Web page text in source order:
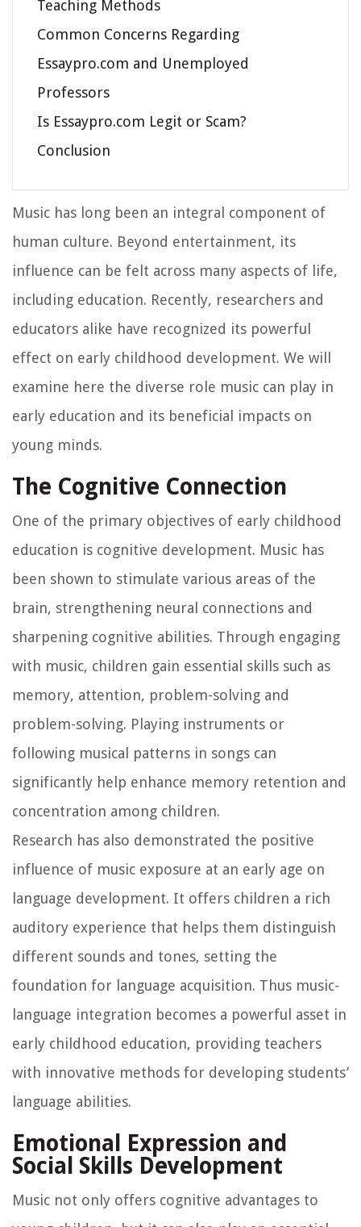
Teaching Methods
Common Concerns Regarding
Essaypro.com and Unemployed
Professors
Is Essaypro.com Legit or Scam?
Conclusion
Music has long been an integral component of
human culture. Beyond entertainment, its
influence can be felt across many aspects of life,
including education. Recently, researchers and
educators alike have recognized its powerful
effect on early childhood development. We will
examine here the diverse role music can play in
early education and its beneficial impacts on
young minds.
The Cognitive Connection
One of the primary objectives of early childhood
education is cognitive development. Music has
been shown to stimulate various areas of the
brain, strengthening neural connections and
sharpening cognitive abilities. Through engaging
with music, children gain essential skills such as
memory, attention, problem-solving and
problem-solving. Playing instruments or
following musical patterns in songs can
significantly help enhance memory retention and
concentration among children.
Research has also demonstrated the positive
influence of music exposure at an early age on
language development. It offers children a rich
auditory experience that helps them distinguish
different sounds and tones, setting the
foundation for language acquisition. Thus music-
language integration becomes a powerful asset in
early childhood education, providing teachers
with innovative methods for developing students’
language abilities.
Emotional Expression and
Social Skills Development
Music not only offers cognitive advantages to